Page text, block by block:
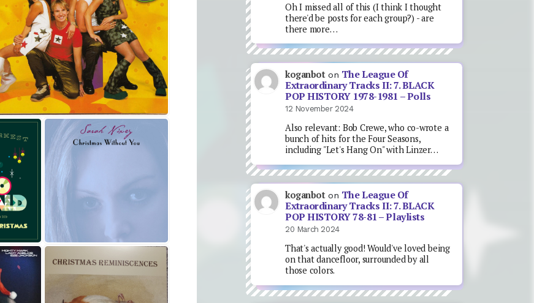
Oh I missed all of this (I think I thought
there'd be posts for each group?) - are
there more…
koganboton The League Of
Extraordinary Tracks II: 7. BLACK
POP HISTORY 1978-1981 – Polls
12 November 2024
Also relevant: Bob Crewe, who co-wrote a
bunch of hits for the Four Seasons,
including "Let's Hang On" with Linzer…
koganboton The League Of
Extraordinary Tracks II: 7. BLACK
POP HISTORY 78-81 – Playlists
20 March 2024
That's actually good! Would've loved being
on that dancefloor, surrounded by all
those colors.